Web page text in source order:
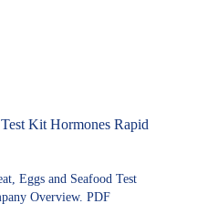
Kit Hormones Rapid
Eggs and Seafood Test
Overview. PDF